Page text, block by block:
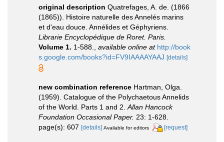
original description Quatrefages, A. de. (1866
(1865)). Histoire naturelle des Annelés marins
et d'eau douce. Annélides et Géphyriens.
Librarie Encyclopédique de Roret. Paris.
Volume 1. 1-588. available online at http://book
s.google.com/books?id=FV9IAAAAYAAJ [details]
new combination reference Hartman, Olga.
(1959). Catalogue of the Polychaetous Annelids
of the World. Parts 1 and 2. Allan Hancock
Foundation Occasional Paper. 23: 1-628.
page(s): 607 [details] Available for editors [request]